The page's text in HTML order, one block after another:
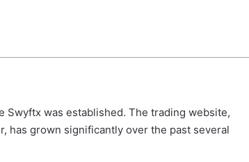
Swyftx was established. The trading website,
has grown significantly over the past several